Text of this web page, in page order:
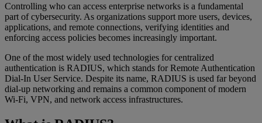
Controlling who can access enterprise networks is a fundamental
part of cybersecurity. As organizations support more users, devices,
applications, and remote connections, verifying identities and
enforcing access policies becomes increasingly important.
One of the most widely used technologies for centralized
authentication is RADIUS, which stands for Remote Authentication
Dial-In User Service. Despite its name, RADIUS is used far beyond
dial-up networking and remains a common component of modern
Wi-Fi, VPN, and network access infrastructures.